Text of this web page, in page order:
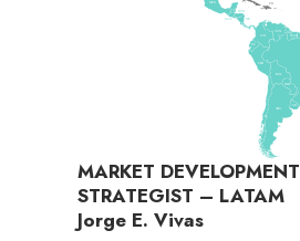
MARKET DEVELOPMENT
STRATEGIST – LATAM
Jorge E. Vivas